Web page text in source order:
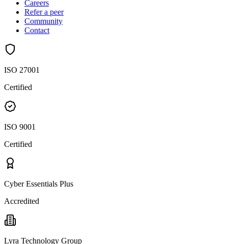
Careers
Refer a peer
Community
Contact
ISO 27001
Certified
ISO 9001
Certified
Cyber Essentials Plus
Accredited
Lyra Technology Group